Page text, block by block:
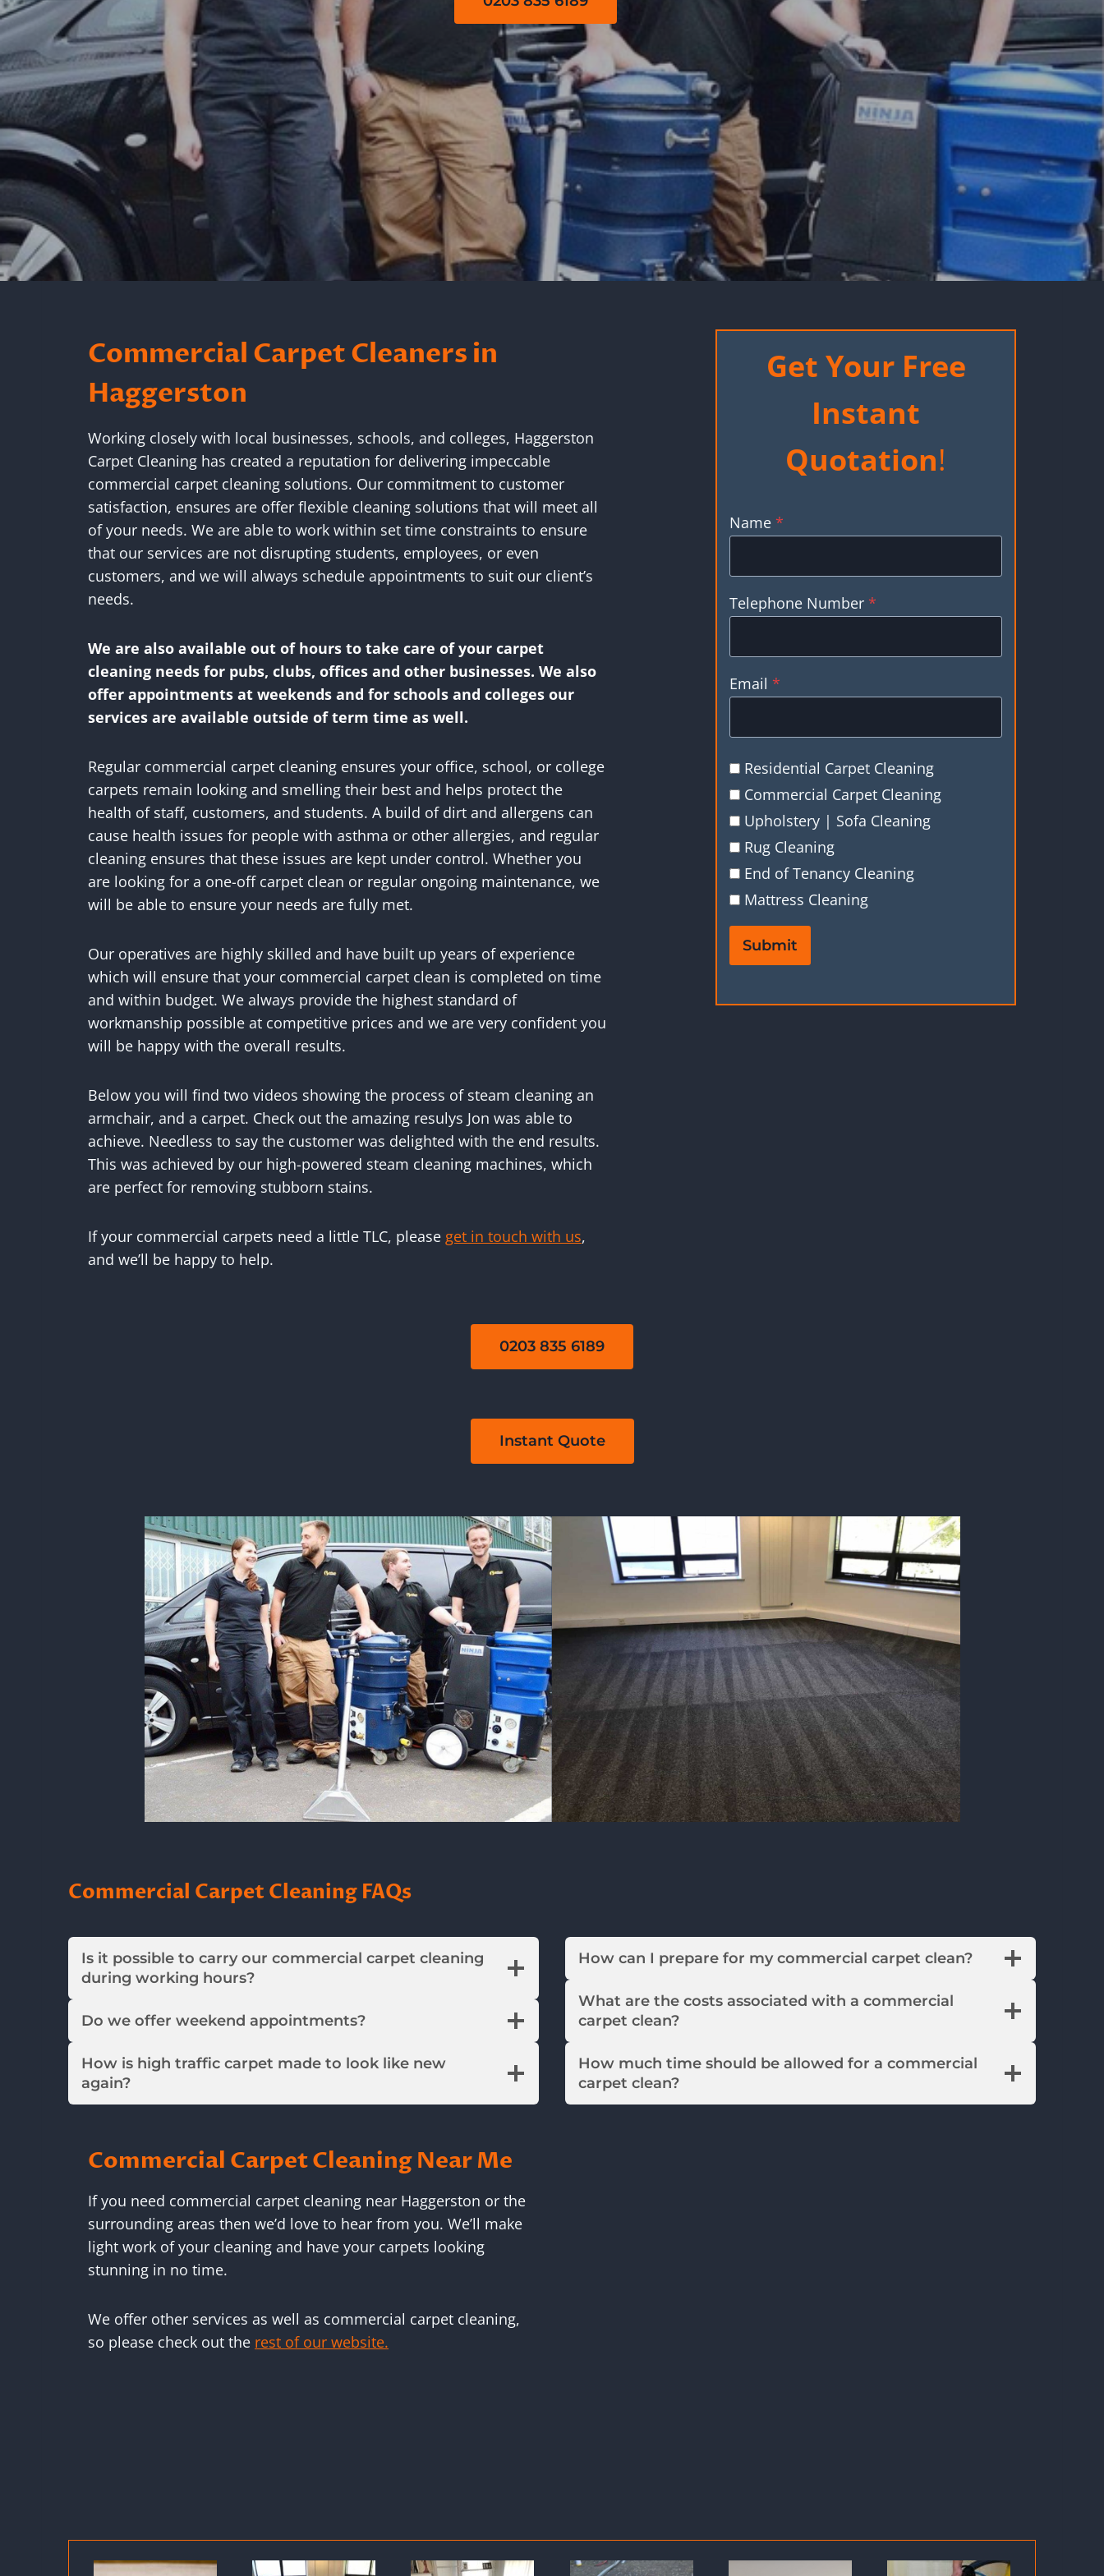
Commercial Carpet Cleaners in
Haggerston
Working closely with local businesses, schools, and colleges, Haggerston
Carpet Cleaning has created a reputation for delivering impeccable
commercial carpet cleaning solutions. Our commitment to customer
satisfaction, ensures are offer flexible cleaning solutions that will meet all
of your needs. We are able to work within set time constraints to ensure
that our services are not disrupting students, employees, or even
customers, and we will always schedule appointments to suit our client’s
needs.
We are also available out of hours to take care of your carpet
cleaning needs for pubs, clubs, offices and other businesses. We also
offer appointments at weekends and for schools and colleges our
services are available outside of term time as well.
Regular commercial carpet cleaning ensures your office, school, or college
carpets remain looking and smelling their best and helps protect the
health of staff, customers, and students. A build of dirt and allergens can
cause health issues for people with asthma or other allergies, and regular
cleaning ensures that these issues are kept under control. Whether you
are looking for a one-off carpet clean or regular ongoing maintenance, we
will be able to ensure your needs are fully met.
Our operatives are highly skilled and have built up years of experience
which will ensure that your commercial carpet clean is completed on time
and within budget. We always provide the highest standard of
workmanship possible at competitive prices and we are very confident you
will be happy with the overall results.
Below you will find two videos showing the process of steam cleaning an
armchair, and a carpet. Check out the amazing resulys Jon was able to
achieve. Needless to say the customer was delighted with the end results.
This was achieved by our high-powered steam cleaning machines, which
are perfect for removing stubborn stains.
If your commercial carpets need a little TLC, please get in touch with us,
and we’ll be happy to help.
Get Your Free
Instant
Quotation!
Name *
Telephone Number *
Email *
Residential Carpet Cleaning
Commercial Carpet Cleaning
Upholstery | Sofa Cleaning
Rug Cleaning
End of Tenancy Cleaning
Mattress Cleaning
Submit
0203 835 6189
Instant Quote
Commercial Carpet Cleaning FAQs
Is it possible to carry our commercial carpet cleaning
during working hours?
Do we offer weekend appointments?
How is high traffic carpet made to look like new
again?
How can I prepare for my commercial carpet clean?
What are the costs associated with a commercial
carpet clean?
How much time should be allowed for a commercial
carpet clean?
Commercial Carpet Cleaning Near Me
If you need commercial carpet cleaning near Haggerston or the
surrounding areas then we’d love to hear from you. We’ll make
light work of your cleaning and have your carpets looking
stunning in no time.
We offer other services as well as commercial carpet cleaning,
so please check out the rest of our website.